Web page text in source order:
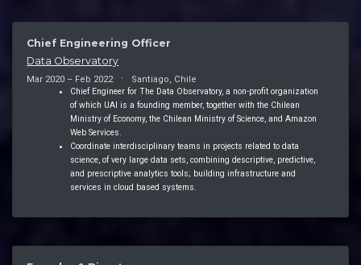
Chief Engineering Officer
Data Observatory
Mar 2020 – Feb 2022
Santiago, Chile
Chief Engineer for The Data Observatory, a non-profit organization
of which UAI is a founding member, together with the Chilean
Ministry of Economy, the Chilean Ministry of Science, and Amazon
Web Services.
Coordinate interdisciplinary teams in projects related to data
science, of very large data sets, combining descriptive, predictive,
and prescriptive analytics tools; building infrastructure and
services in cloud based systems.